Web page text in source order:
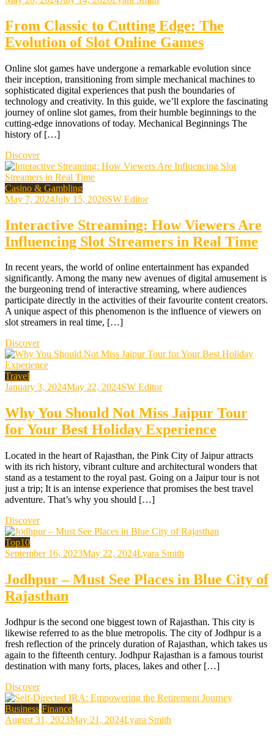
From Classic to Cutting Edge: The
Evolution of Slot Online Games
Online slot games have undergone a remarkable evolution since
their inception, transitioning from simple mechanical machines to
sophisticated digital experiences that push the boundaries of
technology and creativity. In this guide, we’ll explore the fascinating
journey of online slot games, from their humble beginnings to the
cutting-edge innovations of today. Mechanical Beginnings The
history of […]
Discover
Casino & Gambling
May 7, 2024July 15, 2026SW Editor
Interactive Streaming: How Viewers Are
Influencing Slot Streamers in Real Time
In recent years, the world of online entertainment has expanded
significantly. Among the many new avenues of digital amusement is
the burgeoning trend of interactive streaming, where audiences
participate directly in the activities of their favourite content creators.
A unique aspect of this phenomenon is the influence of viewers on
slot streamers in real time, […]
Discover
Travel
January 3, 2024May 22, 2024SW Editor
Why You Should Not Miss Jaipur Tour
for Your Best Holiday Experience
Located in the heart of Rajasthan, the Pink City of Jaipur attracts
with its rich history, vibrant culture and architectural wonders that
stand as a testament to the royal past. Going on a Jaipur tour is not
just a trip; It is an intense experience that promises the best travel
adventure. That’s why you should […]
Discover
Top10
September 16, 2023May 22, 2024Lyara Smith
Jodhpur – Must See Places in Blue City of
Rajasthan
Jodhpur is the second one biggest town of Rajasthan. This city is
likewise referred to as the blue metropolis. The city of Jodhpur is a
fresh reflection of the princely duration of Rajasthan, which takes us
again to the fifteenth century. Jodhpur Rajasthan is a famous tourist
destination with many forts, places, lakes and other […]
Discover
Business Finance
August 31, 2023May 21, 2024Lyara Smith